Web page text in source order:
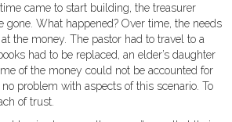
came to start building, the treasurer
gone. What happened? Over time, the needs
the money. The pastor had to travel to a
had to be replaced, an elder’s daughter
of the money could not be accounted for
problem with aspects of this scenario. To
of trust.